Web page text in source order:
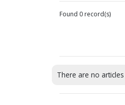
Found 0 record(s)
There are no